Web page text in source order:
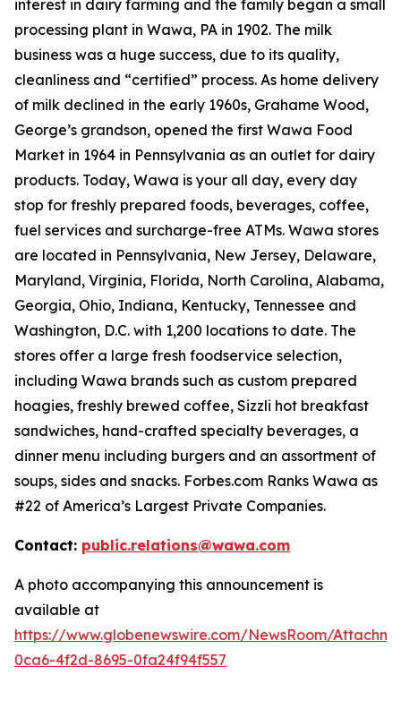
interest in dairy farming and the family began a small
processing plant in Wawa, PA in 1902. The milk
business was a huge success, due to its quality,
cleanliness and “certified” process. As home delivery
of milk declined in the early 1960s, Grahame Wood,
George’s grandson, opened the first Wawa Food
Market in 1964 in Pennsylvania as an outlet for dairy
products. Today, Wawa is your all day, every day
stop for freshly prepared foods, beverages, coffee,
fuel services and surcharge-free ATMs. Wawa stores
are located in Pennsylvania, New Jersey, Delaware,
Maryland, Virginia, Florida, North Carolina, Alabama,
Georgia, Ohio, Indiana, Kentucky, Tennessee and
Washington, D.C. with 1,200 locations to date. The
stores offer a large fresh foodservice selection,
including Wawa brands such as custom prepared
hoagies, freshly brewed coffee, Sizzli hot breakfast
sandwiches, hand-crafted specialty beverages, a
dinner menu including burgers and an assortment of
soups, sides and snacks. Forbes.com Ranks Wawa as
#22 of America’s Largest Private Companies.
Contact: public.relations@wawa.com
A photo accompanying this announcement is
available at
https://www.globenewswire.com/NewsRoom/
0ca6-4f2d-8695-0fa24f94f557